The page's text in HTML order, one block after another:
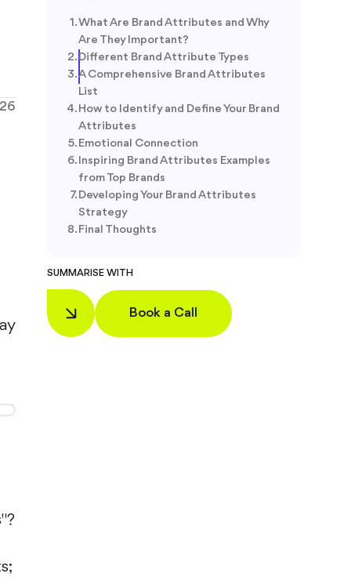
What Are Brand Attributes and Why
Are They Important?
Different Brand Attribute Types
A Comprehensive Brand Attributes
List
How to Identify and Define Your Brand
Attributes
Emotional Connection
Inspiring Brand Attributes Examples
from Top Brands
Developing Your Brand Attributes
Strategy
Final Thoughts
SUMMARISE WITH
Book a Call